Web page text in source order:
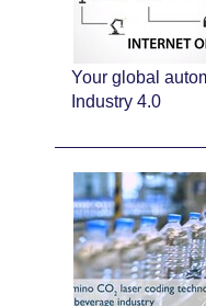
Your global
Industry 4.0